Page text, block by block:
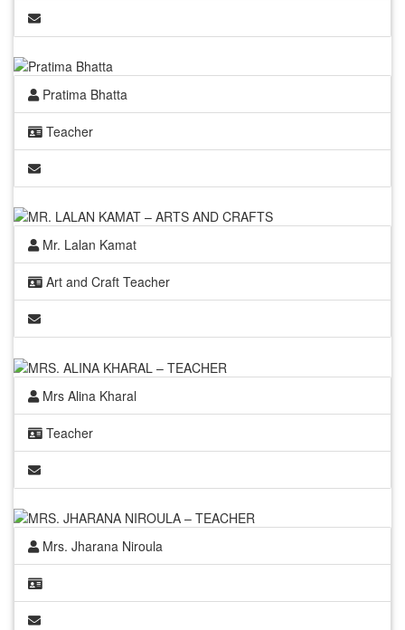
Pratima Bhatta
Teacher
Mr. Lalan Kamat
Art and Craft Teacher
Mrs Alina Kharal
Teacher
Mrs. Jharana Niroula